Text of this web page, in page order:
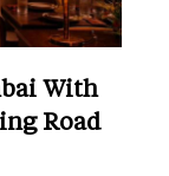
With
Road